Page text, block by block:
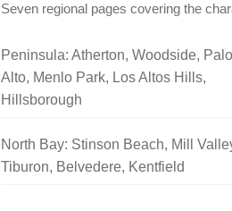
Seven regional pages covering the
Peninsula: Atherton, Woodside, Palo
Alto, Menlo Park, Los Altos Hills,
Hillsborough
North Bay: Stinson Beach, Mill
Tiburon, Belvedere, Kentfield